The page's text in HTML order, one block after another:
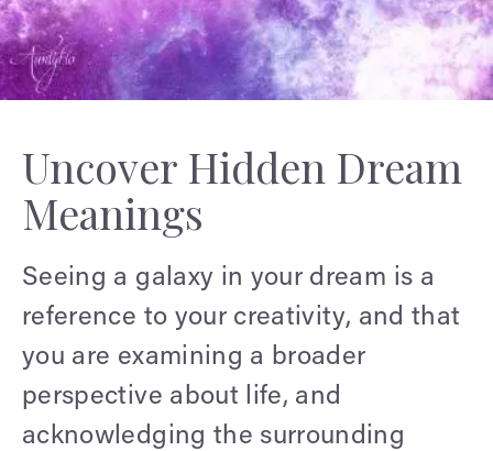
Uncover Hidden Dream
Meanings
Seeing a galaxy in your dream is a
reference to your creativity, and that
you are examining a broader
perspective about life, and
acknowledging the surrounding